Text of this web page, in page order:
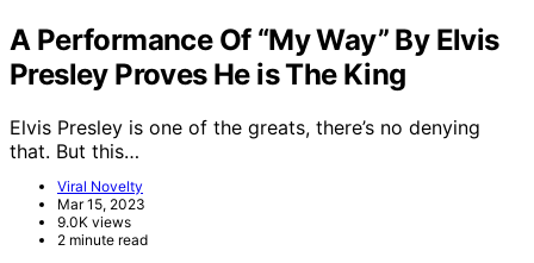
A Performance Of “My Way” By Elvis
Presley Proves He is The King
Elvis Presley is one of the greats, there’s no denying
that. But this…
Viral Novelty
Mar 15, 2023
9.0K views
2 minute read